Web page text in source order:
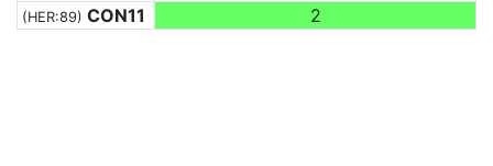
(HER:89) CON11 2